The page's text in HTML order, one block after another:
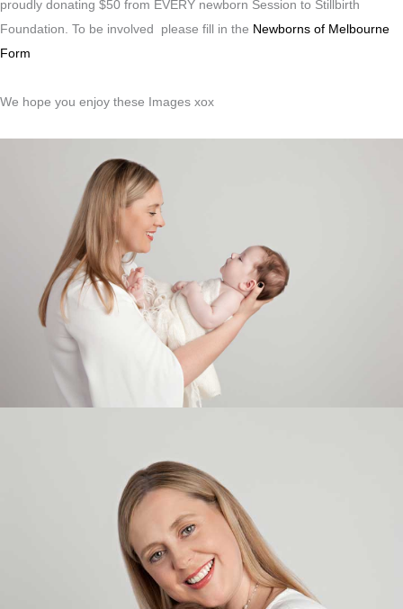
proudly donating $50 from EVERY newborn Session to Stillbirth
Foundation. To be involved please fill in the Newborns of Melbourne
Form
We hope you enjoy these Images xox